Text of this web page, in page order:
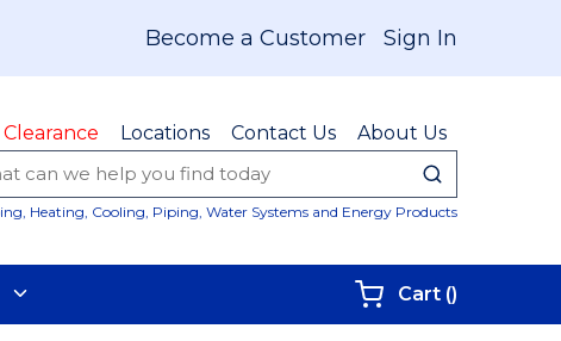
Become a Customer Sign In
Clearance Locations Contact Us About Us
submit
Heating, Cooling, Piping, Water Systems and Energy Products
Cart ()